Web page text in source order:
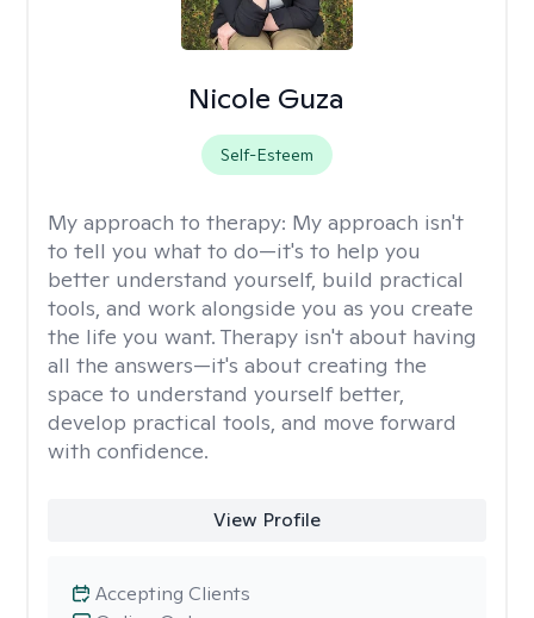
Nicole Guza
Self-Esteem
My approach to therapy: My approach isn't
to tell you what to do—it's to help you
better understand yourself, build practical
tools, and work alongside you as you create
the life you want. Therapy isn't about having
all the answers—it's about creating the
space to understand yourself better,
develop practical tools, and move forward
with confidence.
View Profile
Accepting Clients